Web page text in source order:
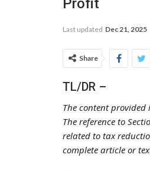
Profit
Last updated Dec 21, 2025
Share
TL/DR –
The content
The reference to
related to tax
complete article or